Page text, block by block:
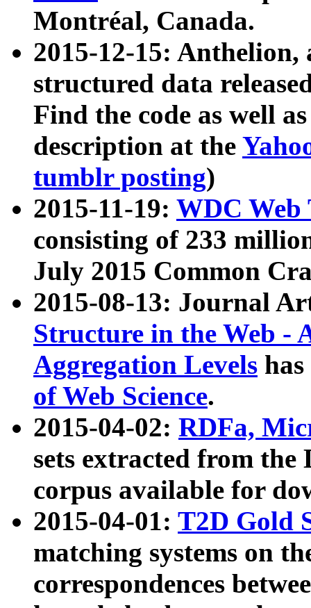
Montréal, Canada.
2015-12-15: Anthelion,
structured data
Find the code as well
description at the
tumblr posting)
2015-11-19: WDC Web
consisting of 233
July 2015 Common
2015-08-13: Journal
Structure in the Web -
Aggregation Levels
of Web Science.
2015-04-02: RDFa,
sets extracted from the
corpus available for
2015-04-01: T2D Gold
matching systems on
correspondences